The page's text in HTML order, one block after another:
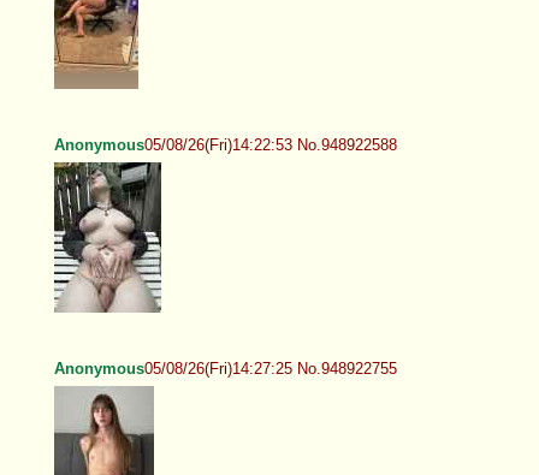
Anonymous05/08/26(Fri)14:22:53 No.948922588
Anonymous05/08/26(Fri)14:27:25 No.948922755